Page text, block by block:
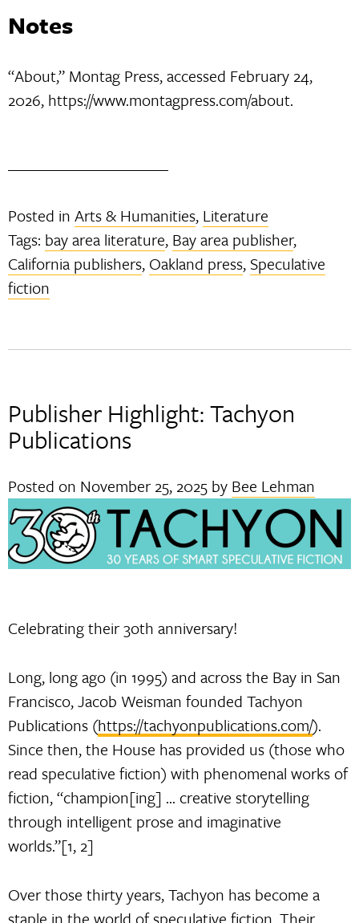
Notes
“About,” Montag Press, accessed February 24,
2026, https://www.montagpress.com/about.
Posted inArts & Humanities, Literature
Tags: bay area literature, Bay area publisher,
California publishers, Oakland press, Speculative
fiction
Publisher Highlight: Tachyon
Publications
Posted on November 25, 2025 by Bee Lehman
Celebrating their 3oth anniversary!
Long, long ago (in 1995) and across the Bay in San
Francisco, Jacob Weisman founded Tachyon
Publications (https://tachyonpublications.com/).
Since then, the House has provided us (those who
read speculative fiction) with phenomenal works of
fiction, “champion[ing] … creative storytelling
through intelligent prose and imaginative
worlds.”[1, 2]
Over those thirty years, Tachyon has become a